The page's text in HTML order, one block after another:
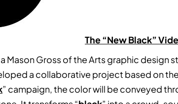
The “New Black”
a Mason Gross of the Arts graphic design
a collaborative project based on
” campaign, the color will be conveyed